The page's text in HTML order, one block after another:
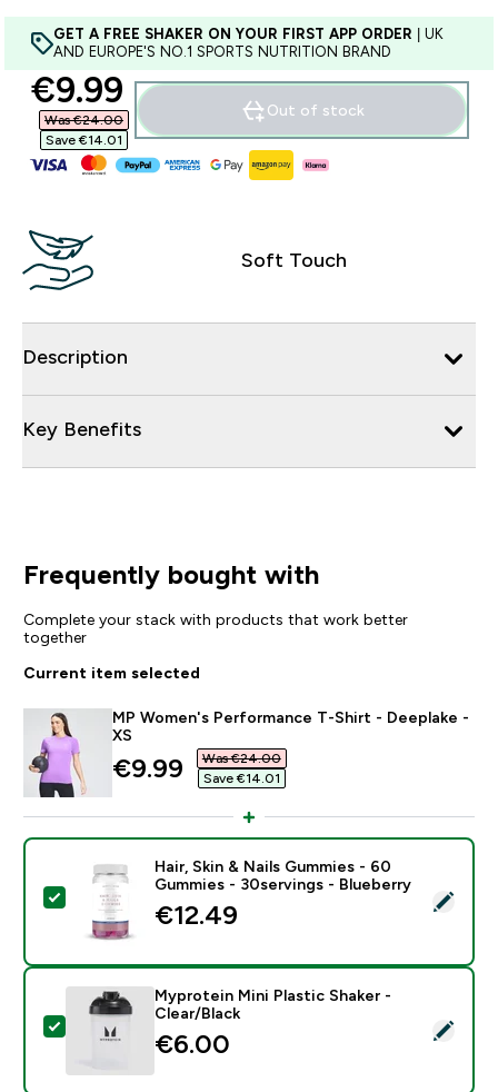
GET A FREE SHAKER ON YOUR FIRST APP ORDER | UK
AND EUROPE'S NO.1 SPORTS NUTRITION BRAND
discounted price
€9.99‎
Was €24.00‎
Save €14.01‎
Out of stock
Soft Touch
Description
Key Benefits
Frequently bought with
Complete your stack with products that work better
together
Current item selected
MP Women's Performance T-Shirt - Deeplake -
XS
discounted price
€9.99‎
Was €24.00‎
Save €14.01‎
Select this product - Hair, Skin & Nails Gummies - 60
Hair, Skin & Nails Gummies - 60
Gummies - 30servings - Blueberry
€12.49‎
Select this product - Myprotein Mini Plastic Shaker -
Myprotein Mini Plastic Shaker -
Clear/Black
€6.00‎